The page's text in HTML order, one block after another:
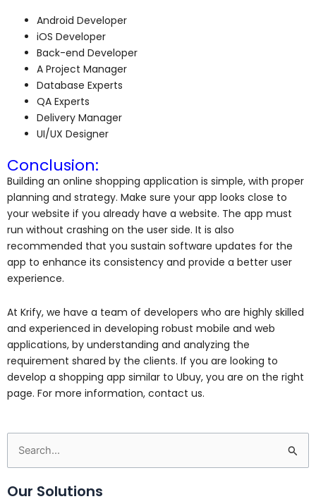
Android Developer
iOS Developer
Back-end Developer
A Project Manager
Database Experts
QA Experts
Delivery Manager
UI/UX Designer
Conclusion:
Building an online shopping application is simple, with proper
planning and strategy. Make sure your app looks close to
your website if you already have a website. The app must
run without crashing on the user side. It is also
recommended that you sustain software updates for the
app to enhance its consistency and provide a better user
experience.
At Krify, we have a team of developers who are highly skilled
and experienced in developing robust mobile and web
applications, by understanding and analyzing the
requirement shared by the clients. If you are looking to
develop a shopping app similar to Ubuy, you are on the right
page. For more information, contact us.
Search
for:
Our Solutions